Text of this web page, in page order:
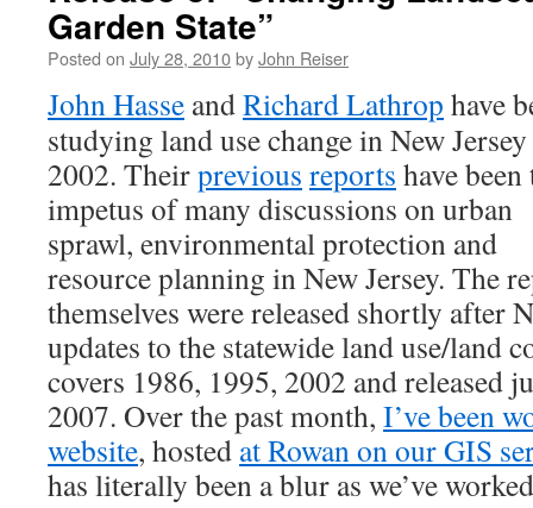
Garden State”
Posted on July 28, 2010byJohn Reiser
John Hasse andRichard Lathrop have
studying land use change in New
2002. Theirprevious reports have been
impetus of many discussions on urban
sprawl, environmental protection and
resource planning in New Jersey. The
themselves were released shortly after
updates to the statewide land use/land
covers 1986, 1995, 2002 and released
2007. Over the past month, I’ve been
website, hosted at Rowan on our GIS
has literally been a blur as we’ve